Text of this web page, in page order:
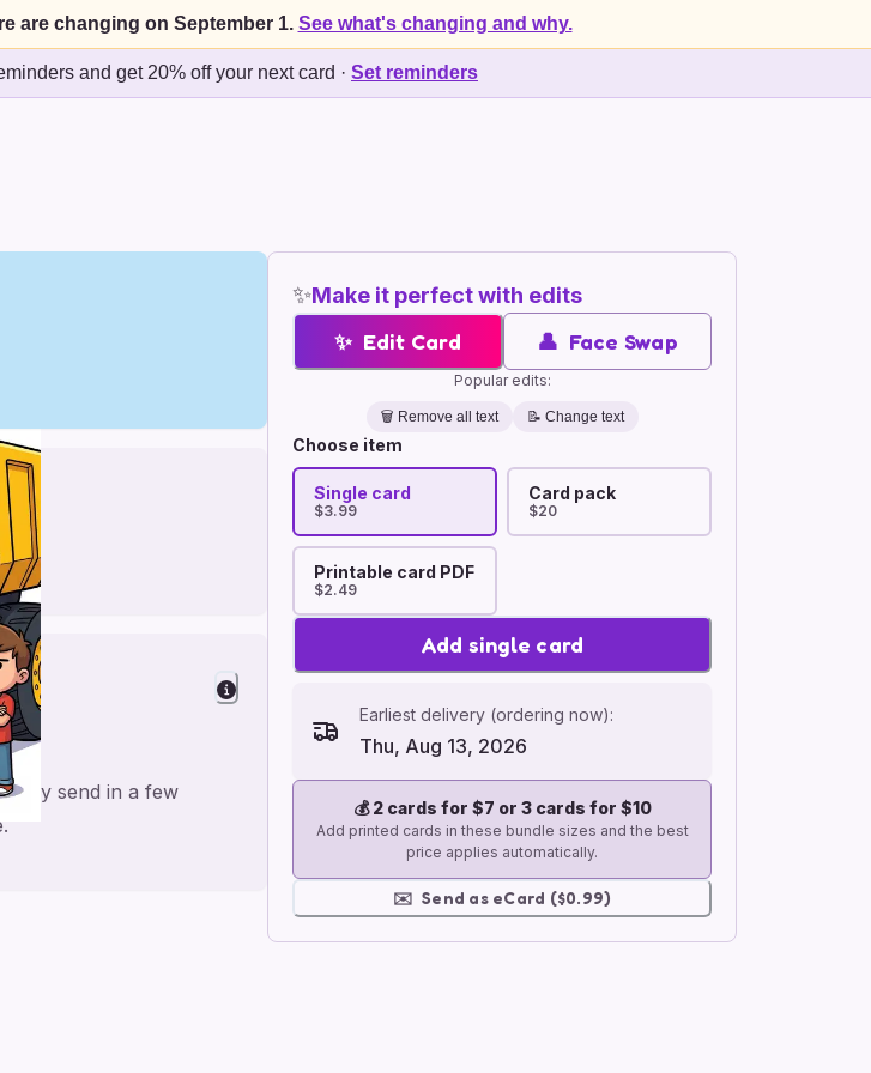
are changing on September 1. See what's changing and why.
and get 20% off your next card · Set reminders
✨Make it perfect with edits
✨ Edit Card 👤 Face Swap
Popular edits:
🗑️ Remove all text 📝 Change text
Choose item
Single card
$3.99
Card pack
$20
Printable card PDF
$2.49
Add single card
Earliest delivery (ordering now):
Thu, Aug 13, 2026
💰2 cards for $7 or 3 cards for $10
Add printed cards in these bundle sizes and the best
price applies automatically.
✉️ Send as eCard ($0.99)
send in a few